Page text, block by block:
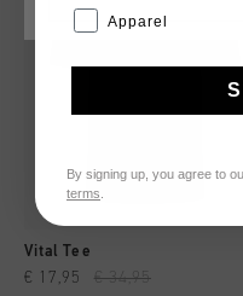
Vital Tee
€ 17,95 € 34,95
Apparel
By signing up, you agree to
terms